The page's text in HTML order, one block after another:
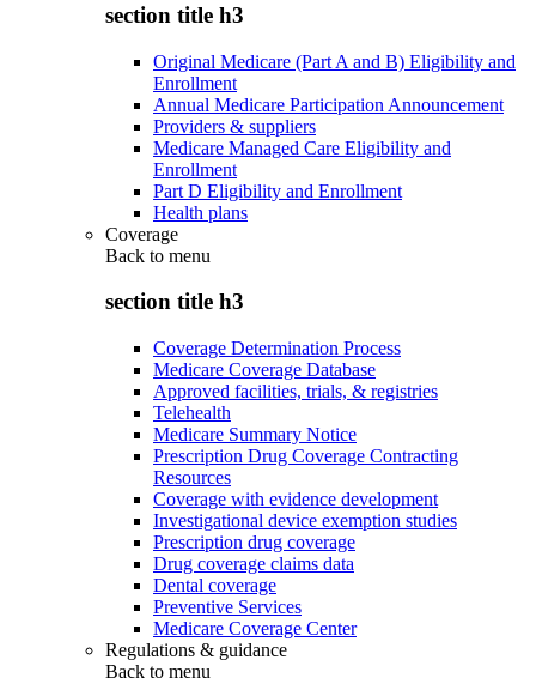
section title h3
Original Medicare (Part A and B) Eligibility and
Enrollment
Annual Medicare Participation Announcement
Providers & suppliers
Medicare Managed Care Eligibility and
Enrollment
Part D Eligibility and Enrollment
Health plans
Coverage
Back to menu
section title h3
Coverage Determination Process
Medicare Coverage Database
Approved facilities, trials, & registries
Telehealth
Medicare Summary Notice
Prescription Drug Coverage Contracting
Resources
Coverage with evidence development
Investigational device exemption studies
Prescription drug coverage
Drug coverage claims data
Dental coverage
Preventive Services
Medicare Coverage Center
Regulations & guidance
Back to menu